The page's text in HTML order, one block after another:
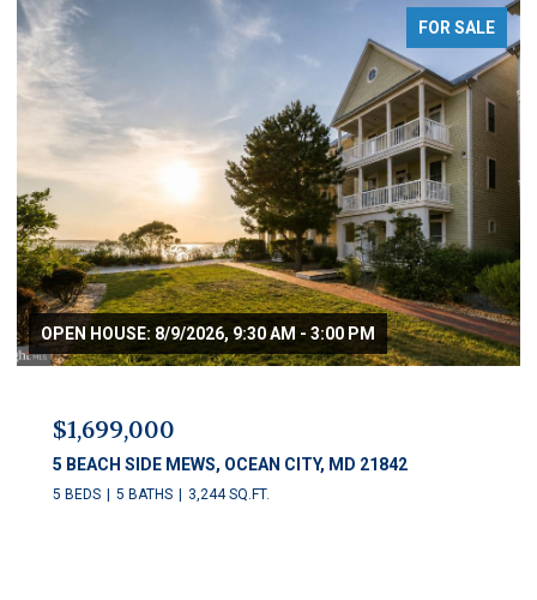
FOR SALE
OPEN HOUSE: 8/9/2026, 9:30 AM - 3:00 PM
$1,699,000
5 BEACH SIDE MEWS, OCEAN CITY, MD 21842
5 BEDS 5 BATHS 3,244 SQ.FT.